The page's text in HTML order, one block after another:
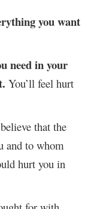
you want
need in your
You’ll feel hurt
that the
and to whom
hurt you in